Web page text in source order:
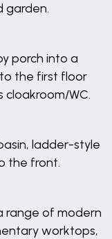
garden.
porch into a
the first floor
WC.
ladder-style
the front.
range of modern
worktops,